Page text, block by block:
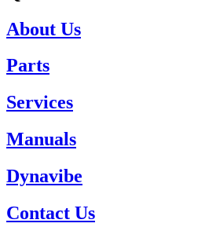
About Us
Parts
Services
Manuals
Dynavibe
Contact Us